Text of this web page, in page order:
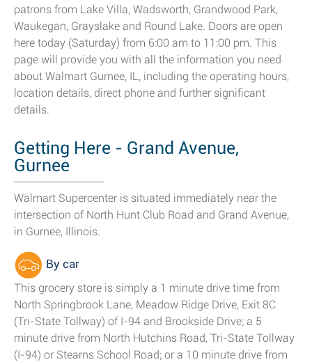
patrons from Lake Villa, Wadsworth, Grandwood Park,
Waukegan, Grayslake and Round Lake. Doors are open
here today (Saturday) from 6:00 am to 11:00 pm. This
page will provide you with all the information you need
about Walmart Gurnee, IL, including the operating hours,
location details, direct phone and further significant
details.
Getting Here - Grand Avenue,
Gurnee
Walmart Supercenter is situated immediately near the
intersection of North Hunt Club Road and Grand Avenue,
in Gurnee, Illinois.
By car
This grocery store is simply a 1 minute drive time from
North Springbrook Lane, Meadow Ridge Drive, Exit 8C
(Tri-State Tollway) of I-94 and Brookside Drive; a 5
minute drive from North Hutchins Road, Tri-State Tollway
(I-94) or Stearns School Road; or a 10 minute drive from